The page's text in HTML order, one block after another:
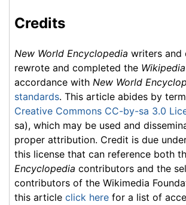
Credits
New World Encyclopedia writers and
rewrote and completed the Wikipedia
accordance with New World
standards. This article abides by
Creative Commons CC-by-sa 3.0
sa), which may be used and
proper attribution. Credit is due
this license that can reference both
Encyclopedia contributors and the
contributors of the Wikimedia
this article click here for a list of